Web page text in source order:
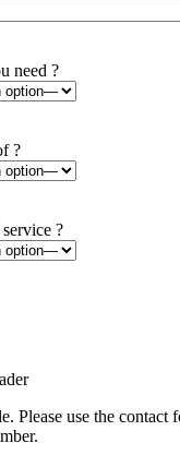
need ?
?
?
Please use the contact